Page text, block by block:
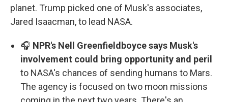
planet. Trump picked one of Musk's associates,
Jared Isaacman, to lead NASA.
🎧 NPR's Nell Greenfieldboyce says Musk's
involvement could bring opportunity and peril
to NASA's chances of sending humans to Mars.
The agency is focused on two moon missions